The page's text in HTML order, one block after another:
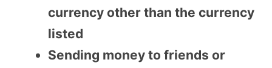
currency other than the currency
listed
Sending money to friends or